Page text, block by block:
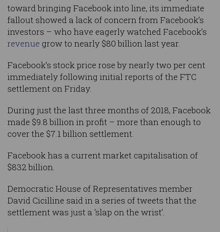
toward bringing Facebook into line, its immediate
fallout showed a lack of concern from Facebook’s
investors – who have eagerly watched Facebook’s
revenue grow to nearly $80 billion last year.
Facebook’s stock price rose by nearly two per cent
immediately following initial reports of the FTC
settlement on Friday.
During just the last three months of 2018, Facebook
made $9.8 billion in profit – more than enough to
cover the $7.1 billion settlement.
Facebook has a current market capitalisation of
$832 billion.
Democratic House of Representatives member
David Cicilline said in a series of tweets that the
settlement was just a ‘slap on the wrist’.